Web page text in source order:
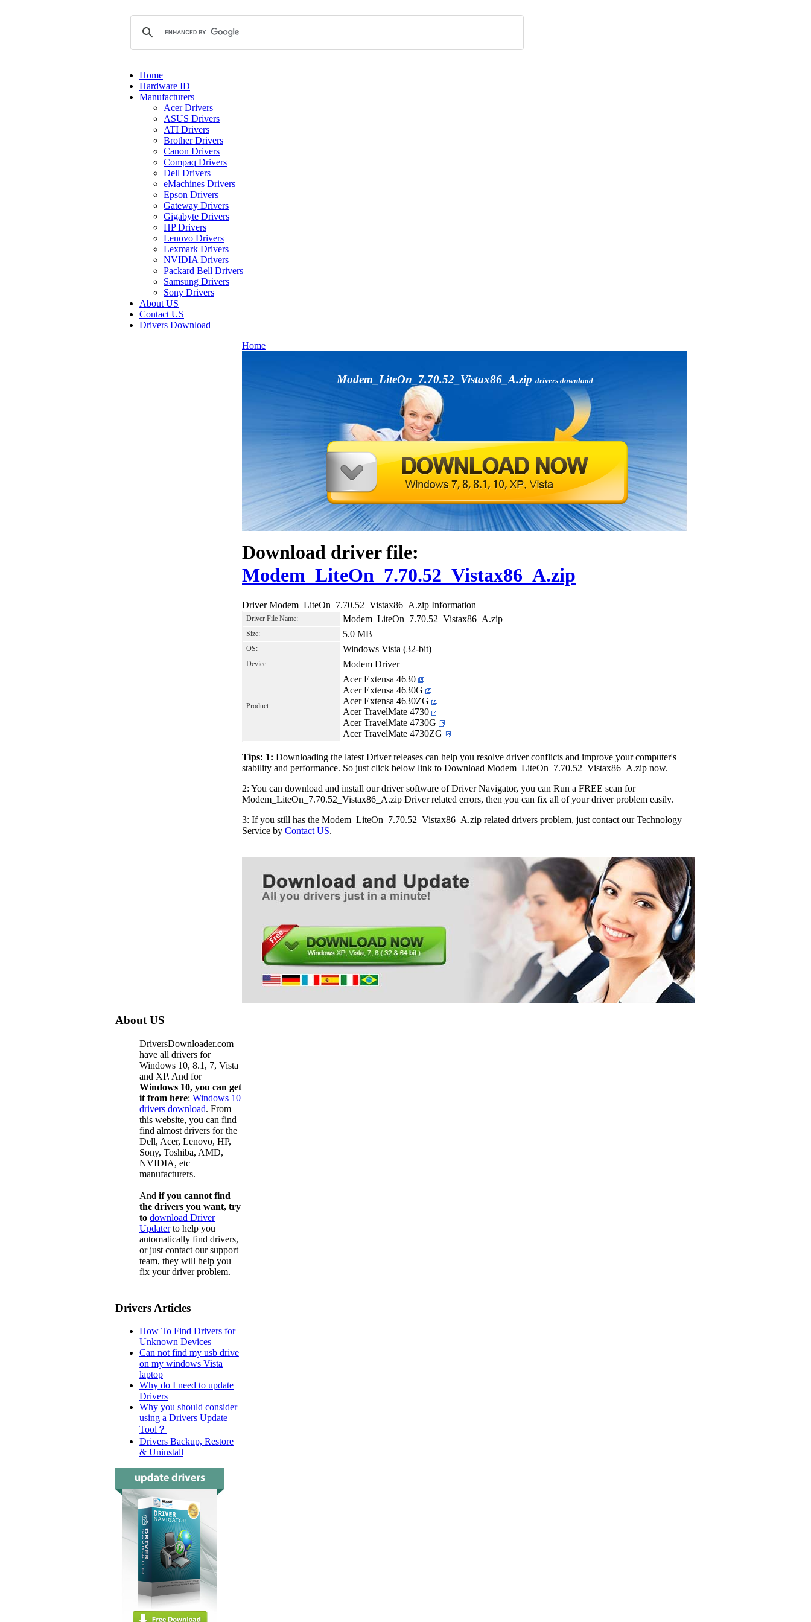
Home
Hardware ID
Manufacturers
Acer Drivers
ASUS Drivers
ATI Drivers
Brother Drivers
Canon Drivers
Compaq Drivers
Dell Drivers
eMachines Drivers
Epson Drivers
Gateway Drivers
Gigabyte Drivers
HP Drivers
Lenovo Drivers
Lexmark Drivers
NVIDIA Drivers
Packard Bell Drivers
Samsung Drivers
Sony Drivers
About US
Contact US
Drivers Download
Home
Modem_LiteOn_7.70.52_Vistax86_A.zip drivers download
Download driver file:
Modem_LiteOn_7.70.52_Vistax86_A.zip
Driver Modem_LiteOn_7.70.52_Vistax86_A.zip Information
Driver File Name: Modem_LiteOn_7.70.52_Vistax86_A.zip
Size: 5.0 MB
OS: Windows Vista (32-bit)
Device: Modem Driver
Product:
Acer Extensa 4630
Acer Extensa 4630G
Acer Extensa 4630ZG
Acer TravelMate 4730
Acer TravelMate 4730G
Acer TravelMate 4730ZG
Tips: 1: Downloading the latest Driver releases can help you resolve driver conflicts and improve your computer's
stability and performance. So just click below link to Download Modem_LiteOn_7.70.52_Vistax86_A.zip now.
2: You can download and install our driver software of Driver Navigator, you can Run a FREE scan for
Modem_LiteOn_7.70.52_Vistax86_A.zip Driver related errors, then you can fix all of your driver problem easily.
3: If you still has the Modem_LiteOn_7.70.52_Vistax86_A.zip related drivers problem, just contact our Technology
Service by Contact US.
About US
DriversDownloader.com
have all drivers for
Windows 10, 8.1, 7, Vista
and XP. And for
Windows 10, you can get
it from here: Windows 10
drivers download. From
this website, you can find
find almost drivers for the
Dell, Acer, Lenovo, HP,
Sony, Toshiba, AMD,
NVIDIA, etc
manufacturers.
And if you cannot find
the drivers you want, try
to download Driver
Updaterto help you
automatically find drivers,
or just contact our support
team, they will help you
fix your driver problem.
Drivers Articles
How To Find Drivers for
Unknown Devices
Can not find my usb drive
on my windows Vista
laptop
Why do I need to update
Drivers
Why you should consider
using a Drivers Update
Tool？
Drivers Backup, Restore
& Uninstall